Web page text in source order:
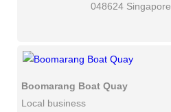
048624 Singapore
Boomarang Boat Quay
Local business